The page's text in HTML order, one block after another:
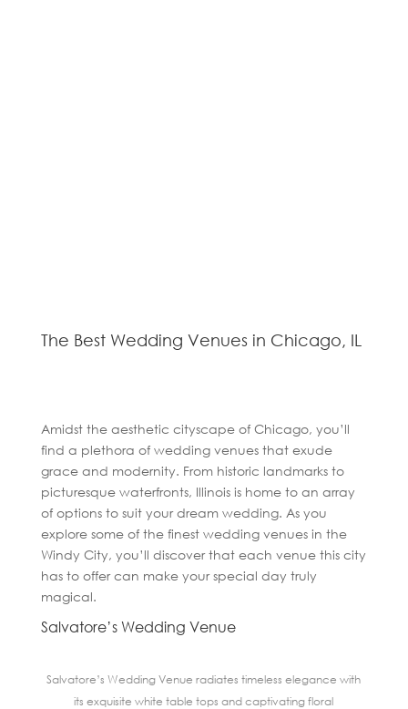
The Best Wedding Venues in Chicago, IL
Amidst the aesthetic cityscape of Chicago, you’ll
find a plethora of wedding venues that exude
grace and modernity. From historic landmarks to
picturesque waterfronts, Illinois is home to an array
of options to suit your dream wedding. As you
explore some of the finest wedding venues in the
Windy City, you’ll discover that each venue this city
has to offer can make your special day truly
magical.
Salvatore’s Wedding Venue
Salvatore’s Wedding Venue radiates timeless elegance with
its exquisite white table tops and captivating floral